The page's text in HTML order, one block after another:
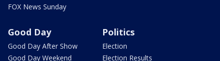
FOX News Sunday
Good Day
Good Day After Show
Good Day Weekend
Politics
Election
Election Results